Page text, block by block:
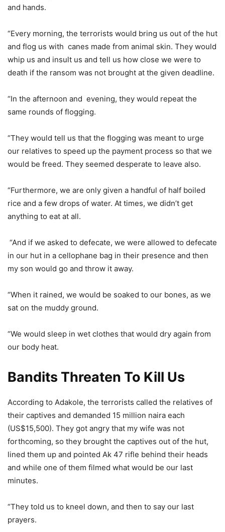
and hands.
“Every morning, the terrorists would bring us out of the hut
and flog us with canes made from animal skin. They would
whip us and insult us and tell us how close we were to
death if the ransom was not brought at the given deadline.
“In the afternoon and evening, they would repeat the
same rounds of flogging.
“They would tell us that the flogging was meant to urge
our relatives to speed up the payment process so that we
would be freed. They seemed desperate to leave also.
“Furthermore, we are only given a handful of half boiled
rice and a few drops of water. At times, we didn’t get
anything to eat at all.
“And if we asked to defecate, we were allowed to defecate
in our hut in a cellophane bag in their presence and then
my son would go and throw it away.
“When it rained, we would be soaked to our bones, as we
sat on the muddy ground.
“We would sleep in wet clothes that would dry again from
our body heat.
Bandits Threaten To Kill Us
According to Adakole, the terrorists called the relatives of
their captives and demanded 15 million naira each
(US$15,500). They got angry that my wife was not
forthcoming, so they brought the captives out of the hut,
lined them up and pointed Ak 47 rifle behind their heads
and while one of them filmed what would be our last
minutes.
“They told us to kneel down, and then to say our last
prayers.